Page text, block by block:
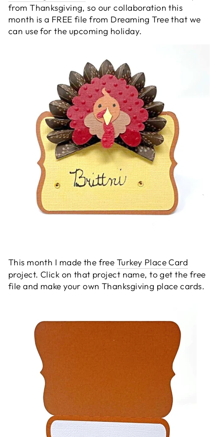
from Thanksgiving, so our collaboration this
month is a FREE file from Dreaming Tree that we
can use for the upcoming holiday.
This month I made the free Turkey Place Card
project. Click on that project name, to get the free
file and make your own Thanksgiving place cards.